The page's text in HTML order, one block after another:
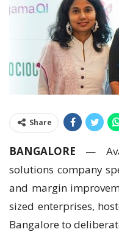
Share
BANGALORE —
solutions company
and margin
sized enterprises,
Bangalore to